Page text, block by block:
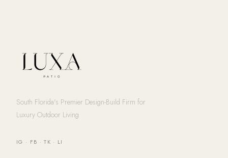
South Florida's Premier Design-Build Firm for
Luxury Outdoor Living
IG · FB ·TK · LI